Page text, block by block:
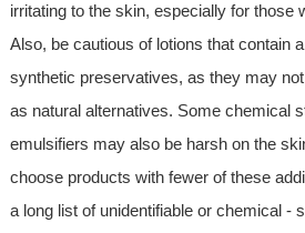
irritating to the skin, especially for those
Also, be cautious of lotions that contain
synthetic preservatives, as they may
as natural alternatives. Some chemical
emulsifiers may also be harsh on the
choose products with fewer of these
a long list of unidentifiable or chemical -